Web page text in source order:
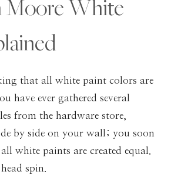
Moore White
that all white paint colors are
have ever gathered several
from the hardware store,
by side on your wall; you soon
white paints are created equal.
spin.